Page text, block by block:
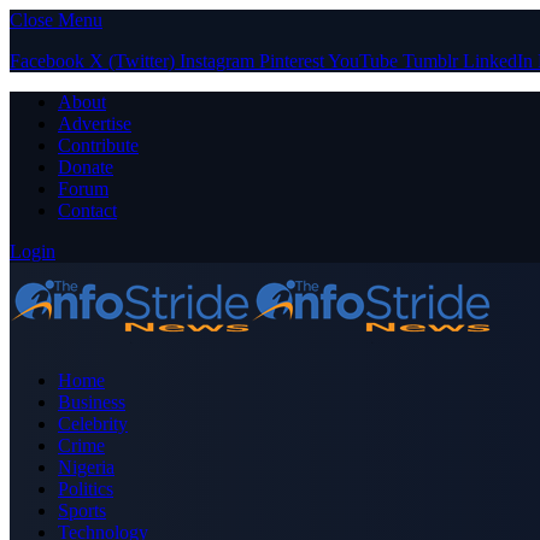
Close Menu
Facebook X (Twitter) Instagram PinterestYouTube Tumblr LinkedIn
About
Advertise
Contribute
Donate
Forum
Contact
Login
Home
Business
Celebrity
Crime
Nigeria
Politics
Sports
Technology